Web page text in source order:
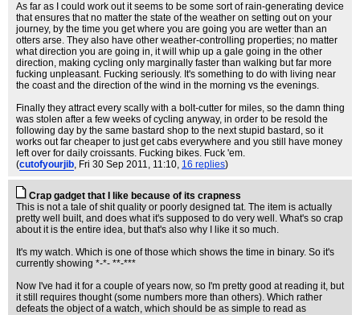
As far as I could work out it seems to be some sort of rain-generating device
that ensures that no matter the state of the weather on setting out on your
journey, by the time you get where you are going you are wetter than an
otters arse. They also have other weather-controlling properties; no matter
what direction you are going in, it will whip up a gale going in the other
direction, making cycling only marginally faster than walking but far more
fucking unpleasant. Fucking seriously. It's something to do with living near
the coast and the direction of the wind in the morning vs the evenings.
Finally they attract every scally with a bolt-cutter for miles, so the damn thing
was stolen after a few weeks of cycling anyway, in order to be resold the
following day by the same bastard shop to the next stupid bastard, so it
works out far cheaper to just get cabs everywhere and you still have money
left over for daily croissants. Fucking bikes. Fuck 'em.
(cutofyourjib, Fri 30 Sep 2011, 11:10, 16 replies)
Crap gadget that I like because of its crapness
This is not a tale of shit quality or poorly designed tat. The item is actually
pretty well built, and does what it's supposed to do very well. What's so crap
about it is the entire idea, but that's also why I like it so much.
It's my watch. Which is one of those which shows the time in binary. So it's
currently showing *-*- **-***
Now I've had it for a couple of years now, so I'm pretty good at reading it, but
it still requires thought (some numbers more than others). Which rather
defeats the object of a watch, which should be as simple to read as